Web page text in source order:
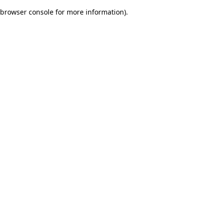
browser console for more information).